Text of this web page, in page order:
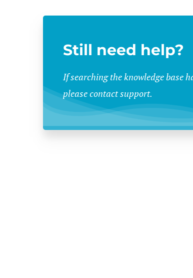
Still need help?
If searching the knowledge base
please contact support.